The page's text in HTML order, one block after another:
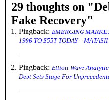
29 thoughts on "
Fake Recovery"
Pingback: EMERGING
1996 TO $55T TODAY – MATASII
Pingback: Elliott Wave
Debt Sets Stage For